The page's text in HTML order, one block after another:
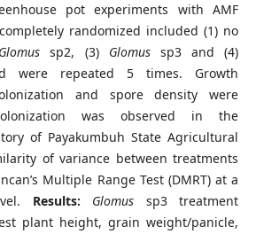
pot experiments with AMF
randomized included (1) no
Glomus sp2, (3) Glomussp3 and (4)
repeated 5 times. Growth
and spore density were
was observed in the
of Payakumbuh State Agricultural
of variance between treatments
Multiple Range Test (DMRT) at a
Results: Glomus sp3 treatment
plant height, grain weight/panicle,